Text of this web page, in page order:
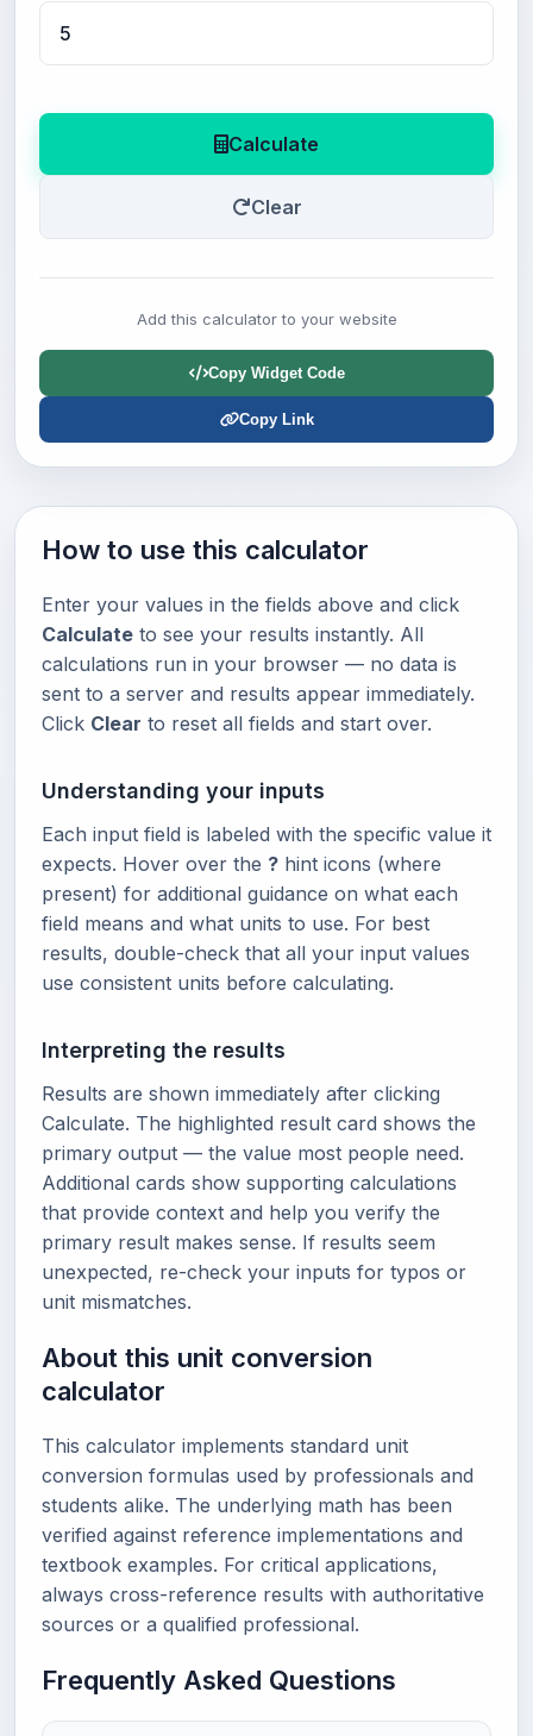
Calculate
Clear
Add this calculator to your website
Copy Widget Code
Copy Link
How to use this calculator
Enter your values in the fields above and click
Calculate to see your results instantly. All
calculations run in your browser — no data is
sent to a server and results appear immediately.
Click Clear to reset all fields and start over.
Understanding your inputs
Each input field is labeled with the specific value it
expects. Hover over the ? hint icons (where
present) for additional guidance on what each
field means and what units to use. For best
results, double-check that all your input values
use consistent units before calculating.
Interpreting the results
Results are shown immediately after clicking
Calculate. The highlighted result card shows the
primary output — the value most people need.
Additional cards show supporting calculations
that provide context and help you verify the
primary result makes sense. If results seem
unexpected, re-check your inputs for typos or
unit mismatches.
About this unit conversion
calculator
This calculator implements standard unit
conversion formulas used by professionals and
students alike. The underlying math has been
verified against reference implementations and
textbook examples. For critical applications,
always cross-reference results with authoritative
sources or a qualified professional.
Frequently Asked Questions